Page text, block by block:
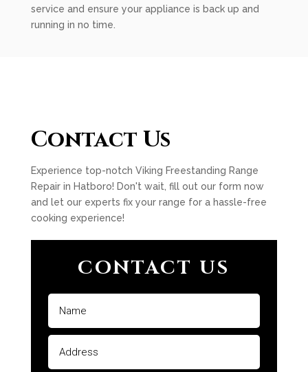
service and ensure your appliance is back up and
running in no time.
Contact Us
Experience top-notch Viking Freestanding Range
Repair in Hatboro! Don't wait, fill out our form now
and let our experts fix your range for a hassle-free
cooking experience!
CONTACT US